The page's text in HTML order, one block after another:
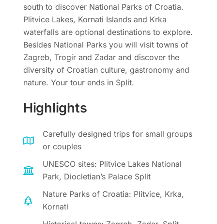
south to discover National Parks of Croatia.
Plitvice Lakes, Kornati Islands and Krka
waterfalls are optional destinations to explore.
Besides National Parks you will visit towns of
Zagreb, Trogir and Zadar and discover the
diversity of Croatian culture, gastronomy and
nature. Your tour ends in Split.
Highlights
Carefully designed trips for small groups
or couples
UNESCO sites: Plitvice Lakes National
Park, Diocletian’s Palace Split
Nature Parks of Croatia: Plitvice, Krka,
Kornati